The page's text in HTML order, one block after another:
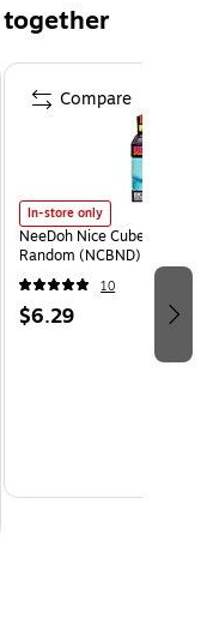
In-store only
NeeDoh Nice Cube, Color
Random (NCBND)
10
$6.29
Compare